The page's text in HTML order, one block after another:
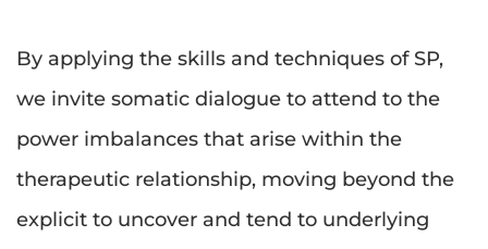
By applying the skills and techniques of SP,
we invite somatic dialogue to attend to the
power imbalances that arise within the
therapeutic relationship, moving beyond the
explicit to uncover and tend to underlying